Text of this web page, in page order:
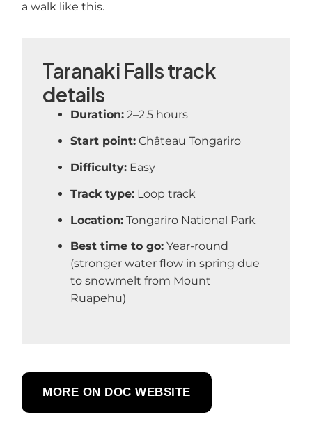
a walk like this.
Taranaki Falls track
details
Duration: 2–2.5 hours
Start point: Château Tongariro
Difficulty: Easy
Track type: Loop track
Location: Tongariro National Park
Best time to go: Year-round
(stronger water flow in spring due
to snowmelt from Mount
Ruapehu)
MORE ON DOC WEBSITE